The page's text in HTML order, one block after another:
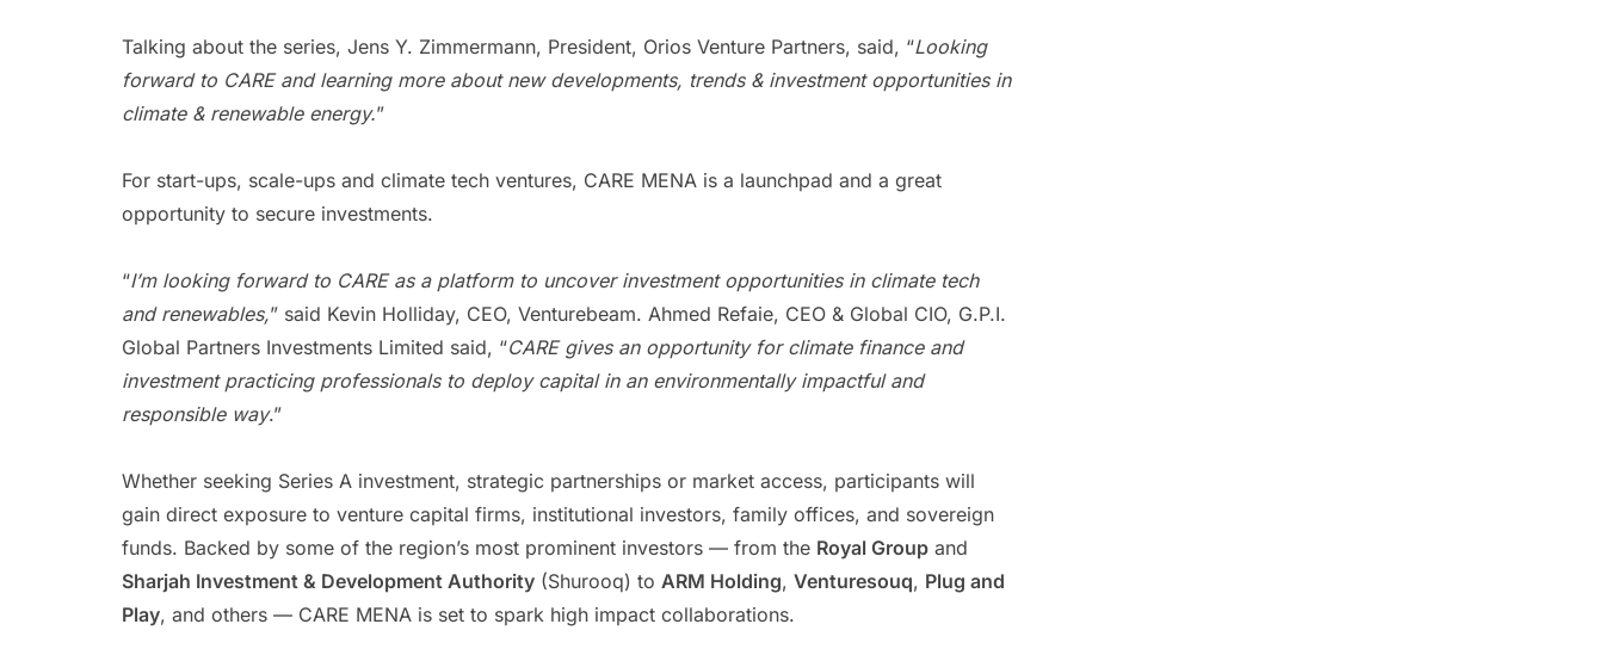
Talking about the series, Jens Y. Zimmermann, President, Orios Venture Partners, said, “Looking
forward to CARE and learning more about new developments, trends & investment opportunities in
climate & renewable energy.”
For start-ups, scale-ups and climate tech ventures, CARE MENA is a launchpad and a great
opportunity to secure investments.
“I’m looking forward to CARE as a platform to uncover investment opportunities in climate tech
and renewables,” said Kevin Holliday, CEO, Venturebeam. Ahmed Refaie, CEO & Global CIO, G.P.I.
Global Partners Investments Limited said, “CARE gives an opportunity for climate finance and
investment practicing professionals to deploy capital in an environmentally impactful and
responsible way.”
Whether seeking Series A investment, strategic partnerships or market access, participants will
gain direct exposure to venture capital firms, institutional investors, family offices, and sovereign
funds. Backed by some of the region’s most prominent investors — from the Royal Group and
Sharjah Investment & Development Authority (Shurooq) to ARM Holding, Venturesouq, Plug and
Play, and others — CARE MENA is set to spark high impact collaborations.